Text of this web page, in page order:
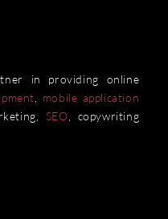
in providing online
mobile application
SEO , copywriting